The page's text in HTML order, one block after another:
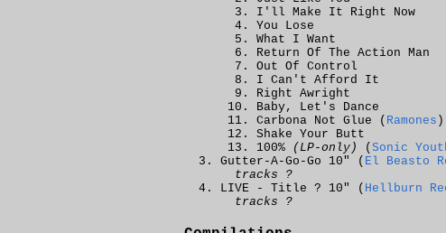
I'll Make It Right Now
You Lose
What I Want
Return Of The Action Man
Out Of Control
I Can't Afford It
Right Awright
Baby, Let's Dance
Carbona Not Glue ( Ramones )
Shake Your Butt
100%
(LP-only) ( Sonic
Gutter-A-Go-Go 10" ( El Beasto
tracks ?
LIVE - Title ? 10" ( Hellburn
tracks ?